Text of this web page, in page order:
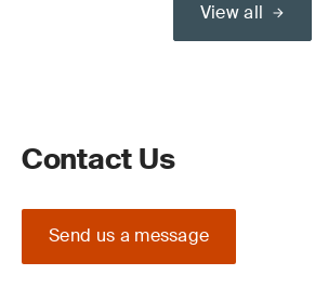
View all
Contact Us
Send us a message